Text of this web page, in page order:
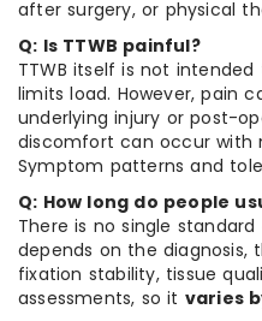
after surgery, or physical
Q: Is TTWB painful?
TTWB itself is not
limits load. However, pain
underlying injury or post-
discomfort can occur with
Symptom patterns and
Q: How long do people
There is no single
depends on the diagnosis,
fixation stability, tissue
assessments, so it varies